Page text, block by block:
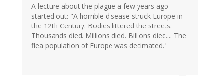
A lecture about the plague a few years ago
started out: "A horrible disease struck Europe in
the 12th Century. Bodies littered the streets.
Thousands died. Millions died. Billions died.... The
flea population of Europe was decimated."